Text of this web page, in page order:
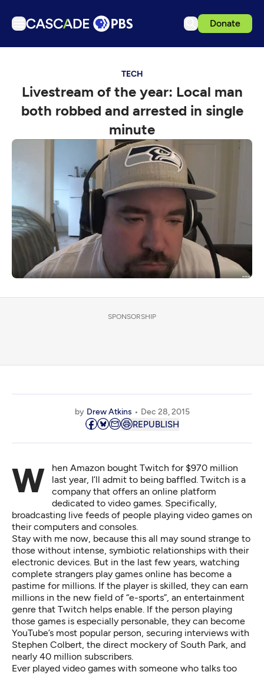
Donate
Podcasts
Events
Get Passport
Support us
Download the App
Search
Sign in
TECH
Livestream of the year: Local man
both robbed and arrested in single
minute
SPONSORSHIP
by Drew Atkins Dec 28, 2015
REPUBLISH
When Amazon bought Twitch for $970 million
last year, I’ll admit to being baffled. Twitch is a
company that offers an online platform
dedicated to video games. Specifically,
broadcasting live feeds of people playing video games on
their computers and consoles.
Stay with me now, because this all may sound strange to
those without intense, symbiotic relationships with their
electronic devices. But in the last few years, watching
complete strangers play games online has become a
pastime for millions. If the player is skilled, they can earn
millions in the new field of “e-sports”, an entertainment
genre that Twitch helps enable. If the person playing
those games is especially personable, they can become
YouTube’s most popular person, securing interviews with
Stephen Colbert, the direct mockery of South Park, and
nearly 40 million subscribers.
Ever played video games with someone who talks too